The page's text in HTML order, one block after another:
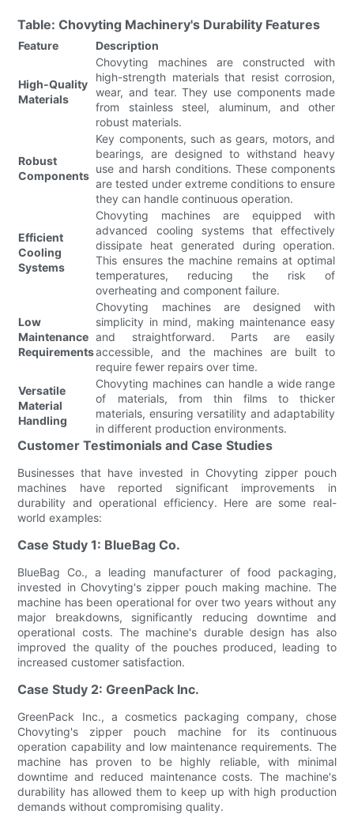
Table: Chovyting Machinery's Durability Features
Feature Description
High-Quality
Materials
Chovyting machines are constructed with
high-strength materials that resist corrosion,
wear, and tear. They use components made
from stainless steel, aluminum, and other
robust materials.
Robust
Components
Key components, such as gears, motors, and
bearings, are designed to withstand heavy
use and harsh conditions. These components
are tested under extreme conditions to ensure
they can handle continuous operation.
Efficient
Cooling
Systems
Chovyting machines are equipped with
advanced cooling systems that effectively
dissipate heat generated during operation.
This ensures the machine remains at optimal
temperatures, reducing the risk of
overheating and component failure.
Low
Maintenance
Requirements
Chovyting machines are designed with
simplicity in mind, making maintenance easy
and straightforward. Parts are easily
accessible, and the machines are built to
require fewer repairs over time.
Versatile
Material
Handling
Chovyting machines can handle a wide range
of materials, from thin films to thicker
materials, ensuring versatility and adaptability
in different production environments.
Customer Testimonials and Case Studies
Businesses that have invested in Chovyting zipper pouch
machines have reported significant improvements in
durability and operational efficiency. Here are some real-
world examples:
Case Study 1: BlueBag Co.
BlueBag Co., a leading manufacturer of food packaging,
invested in Chovyting's zipper pouch making machine. The
machine has been operational for over two years without any
major breakdowns, significantly reducing downtime and
operational costs. The machine's durable design has also
improved the quality of the pouches produced, leading to
increased customer satisfaction.
Case Study 2: GreenPack Inc.
GreenPack Inc., a cosmetics packaging company, chose
Chovyting's zipper pouch machine for its continuous
operation capability and low maintenance requirements. The
machine has proven to be highly reliable, with minimal
downtime and reduced maintenance costs. The machine's
durability has allowed them to keep up with high production
demands without compromising quality.